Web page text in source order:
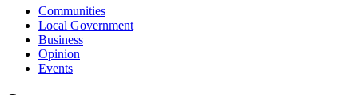
Communities
Local Government
Business
Opinion
Events